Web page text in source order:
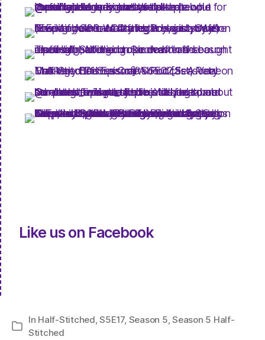
Like us on Facebook
Categories
In Half-Stitched ,S5E17, Season 5 ,Season 5 Half-
Stitched